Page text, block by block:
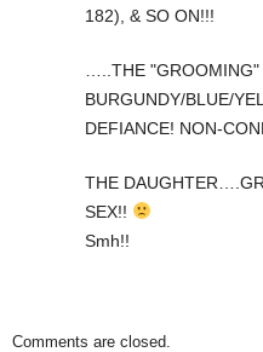
182), & SO ON!!!
…..THE
BURGUNDY/BLUE/
DEFIANCE! NON-
THE
SEX!!
Smh!!
Comments are closed.